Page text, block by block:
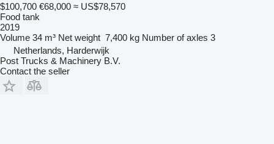
$100,700 €68,000 ≈ US$78,570
Food tank
2019
Volume 34 m³ Net weight 7,400 kg Number of axles 3
Netherlands, Harderwijk
Post Trucks & Machinery B.V.
Contact the seller